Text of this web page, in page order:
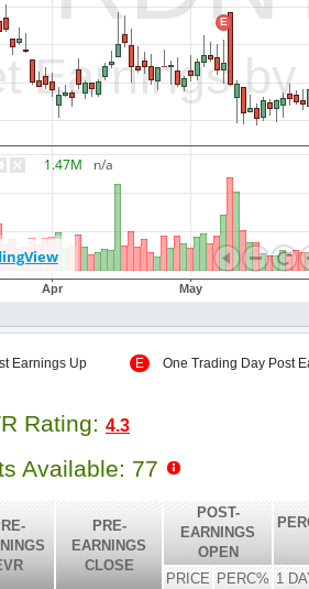
Earnings Up E One Trading Day Post
Rating: 4.3
Available: 77
PRE-
EARNINGS
CLOSE
POST-
EARNINGS
OPEN
PRICE PERC% 1